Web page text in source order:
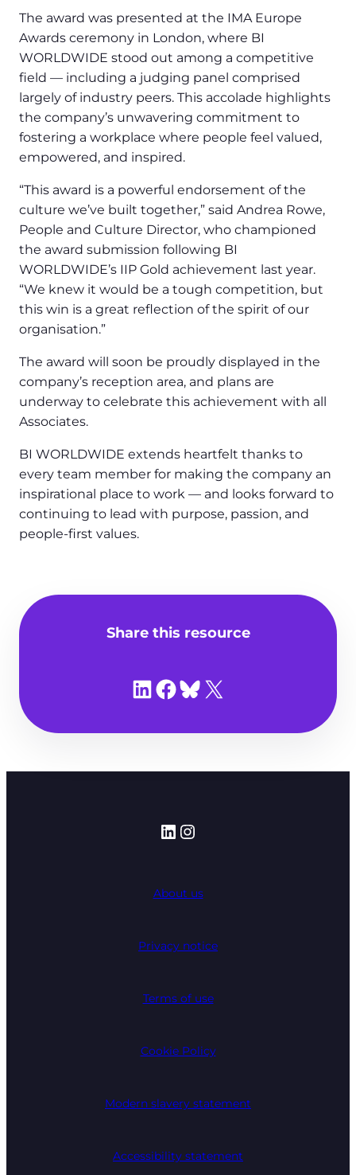
The award was presented at the IMA Europe
Awards ceremony in London, where BI
WORLDWIDE stood out among a competitive
field — including a judging panel comprised
largely of industry peers. This accolade highlights
the company’s unwavering commitment to
fostering a workplace where people feel valued,
empowered, and inspired.
“This award is a powerful endorsement of the
culture we’ve built together,” said Andrea Rowe,
People and Culture Director, who championed
the award submission following BI
WORLDWIDE’s IIP Gold achievement last year.
“We knew it would be a tough competition, but
this win is a great reflection of the spirit of our
organisation.”
The award will soon be proudly displayed in the
company’s reception area, and plans are
underway to celebrate this achievement with all
Associates.
BI WORLDWIDE extends heartfelt thanks to
every team member for making the company an
inspirational place to work — and looks forward to
continuing to lead with purpose, passion, and
people-first values.
Share this resource
Share on LinkedIn
Share on Facebook
Share on Bluesky
Share on X
LinkedIn
Instagram
About us
Privacy notice
Terms of use
Cookie Policy
Modern slavery statement
Accessibility statement